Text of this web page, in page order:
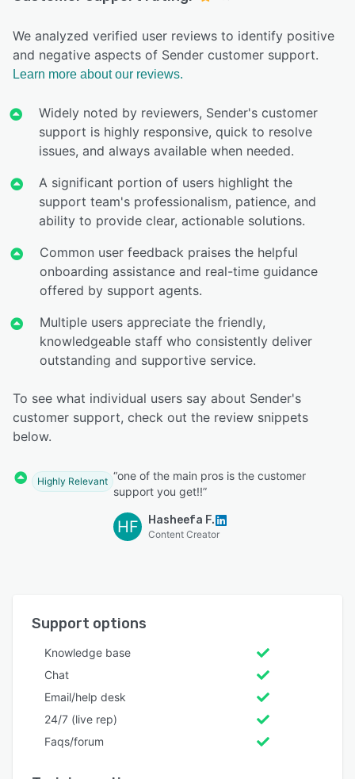
We analyzed verified user reviews to identify positive
and negative aspects of Sender customer support.
Learn more about our reviews.
Widely noted by reviewers, Sender's customer
support is highly responsive, quick to resolve
issues, and always available when needed.
A significant portion of users highlight the
support team's professionalism, patience, and
ability to provide clear, actionable solutions.
Common user feedback praises the helpful
onboarding assistance and real-time guidance
offered by support agents.
Multiple users appreciate the friendly,
knowledgeable staff who consistently deliver
outstanding and supportive service.
To see what individual users say about Sender's
customer support, check out the review snippets
below.
Highly Relevant “one of the main pros is the customer
support you get!!”
HF Hasheefa F.
Content Creator
Support options
Knowledge base
Chat
Email/help desk
24/7 (live rep)
Faqs/forum